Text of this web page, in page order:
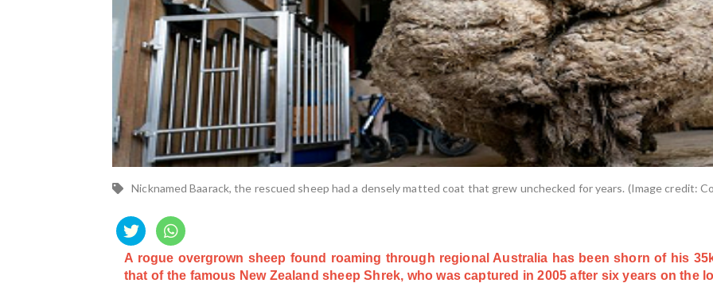
Nicknamed Baarack, the rescued sheep had a densely matted coat that grew unchecked for years. (Image credit:
A rogue overgrown sheep found roaming through regional Australia has been shorn of his
that of the famous New Zealand sheep Shrek, who was captured in 2005 after six years on the